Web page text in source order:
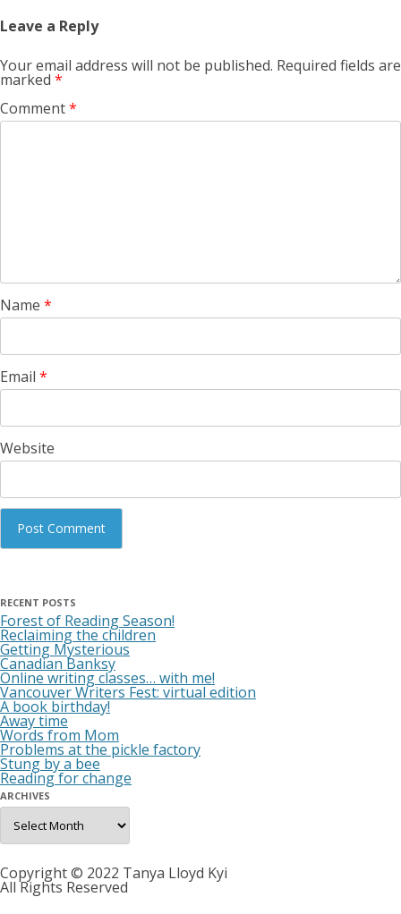
Leave a Reply
Your email address will not be published. Required fields are
marked *
Comment*
Name *
Email *
Website
RECENT POSTS
Forest of Reading Season!
Reclaiming the children
Getting Mysterious
Canadian Banksy
Online writing classes… with me!
Vancouver Writers Fest: virtual edition
A book birthday!
Away time
Words from Mom
Problems at the pickle factory
Stung by a bee
Reading for change
ARCHIVES
Archives
Copyright © 2022 Tanya Lloyd Kyi
All Rights Reserved